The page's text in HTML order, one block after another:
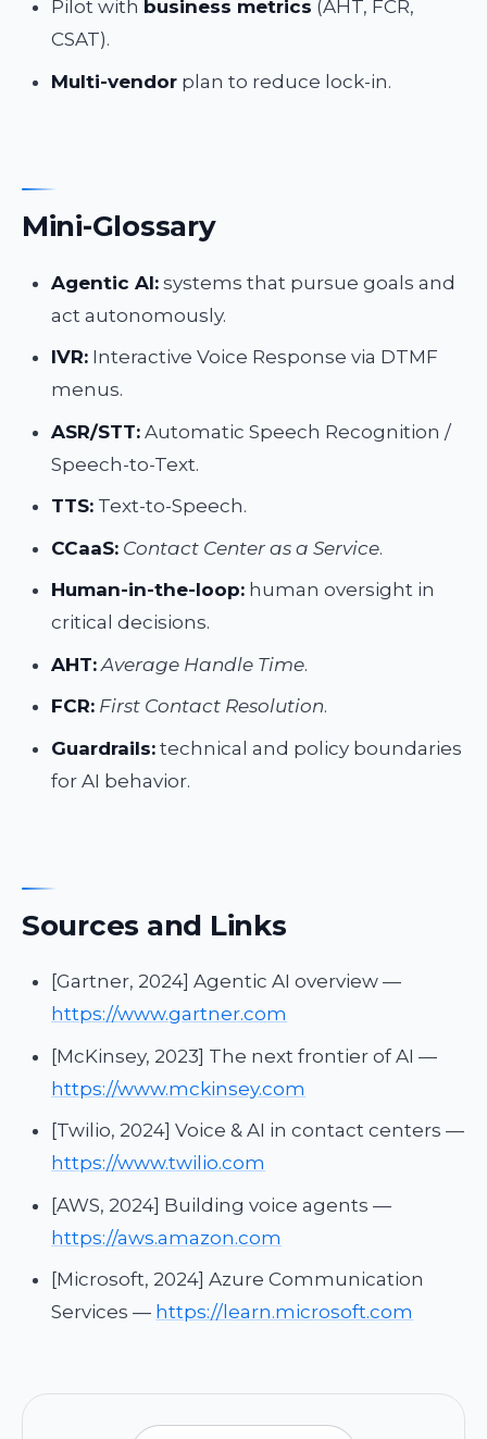
Pilot with business metrics (AHT, FCR,
CSAT).
Multi-vendor plan to reduce lock-in.
Mini-Glossary
Agentic AI: systems that pursue goals and
act autonomously.
IVR: Interactive Voice Response via DTMF
menus.
ASR/STT: Automatic Speech Recognition /
Speech-to-Text.
TTS: Text-to-Speech.
CCaaS: Contact Center as a Service.
Human-in-the-loop: human oversight in
critical decisions.
AHT: Average Handle Time.
FCR: First Contact Resolution.
Guardrails: technical and policy boundaries
for AI behavior.
Sources and Links
[Gartner, 2024] Agentic AI overview —
https://www.gartner.com
[McKinsey, 2023] The next frontier of AI —
https://www.mckinsey.com
[Twilio, 2024] Voice & AI in contact centers —
https://www.twilio.com
[AWS, 2024] Building voice agents —
https://aws.amazon.com
[Microsoft, 2024] Azure Communication
Services — https://learn.microsoft.com